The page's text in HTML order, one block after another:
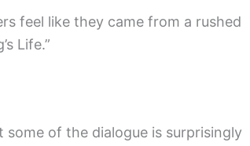
feel like they came from a rushed
Life.”
some of the dialogue is surprisingly